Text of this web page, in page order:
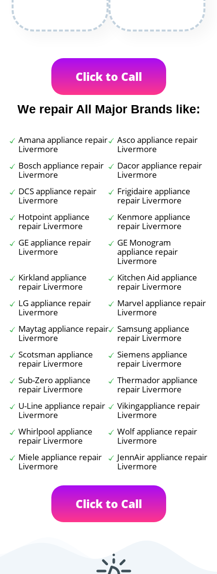
Click to Call
We repair All Major Brands like:
Amana appliance repair
Livermore
Asco appliance repair
Livermore
Bosch appliance repair
Livermore
Dacor appliance repair
Livermore
DCS appliance repair
Livermore
Frigidaire appliance
repair Livermore
Hotpoint appliance
repair Livermore
Kenmore appliance
repair Livermore
GE appliance repair
Livermore
GE Monogram
appliance repair
Livermore
Kirkland appliance
repair Livermore
Kitchen Aid appliance
repair Livermore
LG appliance repair
Livermore
Marvel appliance repair
Livermore
Maytag appliance repair
Livermore
Samsung appliance
repair Livermore
Scotsman appliance
repair Livermore
Siemens appliance
repair Livermore
Sub-Zero appliance
repair Livermore
Thermador appliance
repair Livermore
U-Line appliance repair
Livermore
Vikingappliance repair
Livermore
Whirlpool appliance
repair Livermore
Wolf appliance repair
Livermore
Miele appliance repair
Livermore
JennAir appliance repair
Livermore
Click to Call